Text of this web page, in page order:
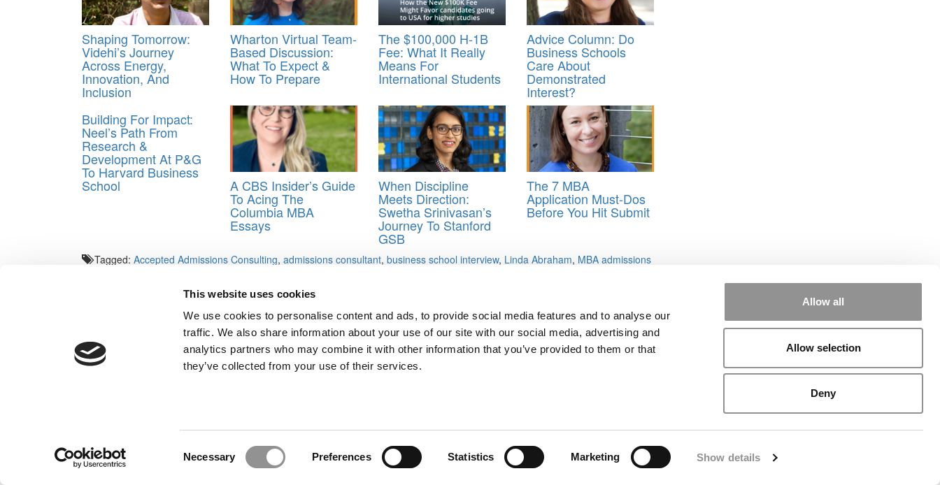
This website uses cookies
We use cookies to personalise content and ads, to provide social media features and to analyse our
traffic. We also share information about your use of our site with our social media, advertising and
analytics partners who may combine it with other information that you’ve provided to them or that
they’ve collected from your use of their services.
Necessary Preferences Statistics Marketing Show details
Allow all
Allow selection
Deny
Shaping Tomorrow:
Videhi’s Journey
Across Energy,
Innovation, And
Inclusion
Wharton Virtual Team-
Based Discussion:
What To Expect &
How To Prepare
The $100,000 H-1B
Fee: What It Really
Means For
International Students
Advice Column: Do
Business Schools
Care About
Demonstrated
Interest?
Building For Impact:
Neel’s Path From
Research &
Development At P&G
To Harvard Business
School A CBS Insider’s Guide
To Acing The
Columbia MBA
Essays
When Discipline
Meets Direction:
Swetha Srinivasan’s
Journey To Stanford
GSB
The 7 MBA
Application Must-Dos
Before You Hit Submit
Tagged: Accepted Admissions Consulting, admissions consultant, business school interview, Linda Abraham, MBA admissions
Post navigation
Handicapping Your MBA Odds: Mr. Hedge Fund, Ms. Oxford Bulge Bracket Player, Mr. Bainie In India, Mr.
LGBTQ Biotech
Next Article:
Meet Cambridge’s MBA Class Of 2018
Poets&Quants for Execs|Poets&Quants for Undergrads |Tipping the Scales